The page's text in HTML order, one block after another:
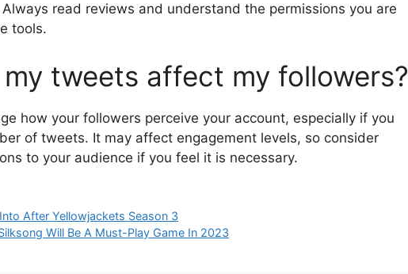
read reviews and understand the permissions you are
tools.
tweets affect my followers?
how your followers perceive your account, especially if you
of tweets. It may affect engagement levels, so consider
to your audience if you feel it is necessary.
After Yellowjackets Season 3
Will Be A Must-Play Game In 2023